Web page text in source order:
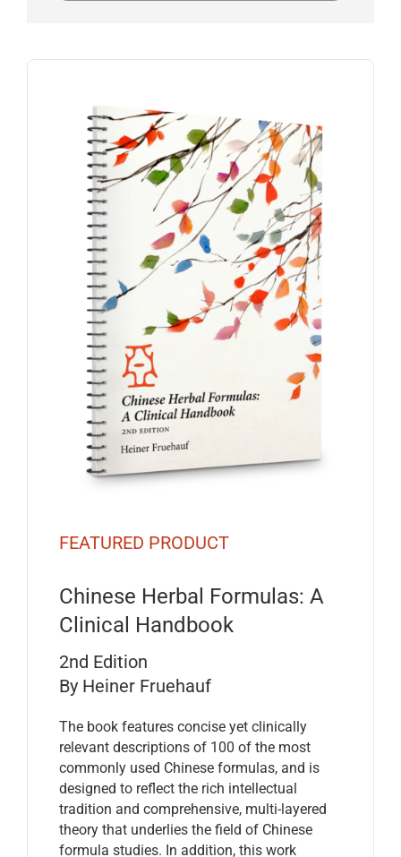
FEATURED PRODUCT
Chinese Herbal Formulas: A
Clinical Handbook
2nd Edition
By Heiner Fruehauf
The book features concise yet clinically
relevant descriptions of 100 of the most
commonly used Chinese formulas, and is
designed to reflect the rich intellectual
tradition and comprehensive, multi-layered
theory that underlies the field of Chinese
formula studies. In addition, this work